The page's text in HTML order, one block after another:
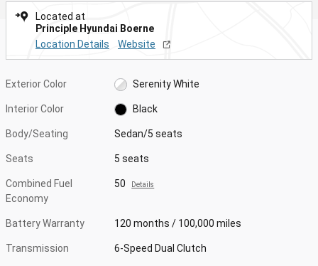
Located at
Principle Hyundai Boerne
Location Details
Website
Exterior Color Serenity White
Interior Color Black
Body/Seating Sedan/5 seats
Seats 5 seats
Combined Fuel
Economy
50 Details
Battery Warranty 120 months / 100,000 miles
Transmission 6-Speed Dual Clutch